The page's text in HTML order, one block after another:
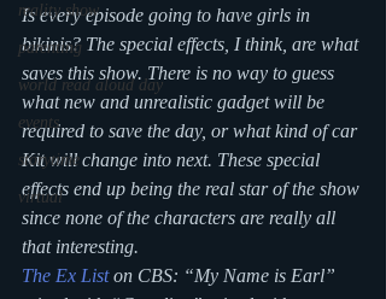
reality show
parenting
world read aloud day
events
storytime
virtual
Is every episode going to have girls in
bikinis? The special effects, I think, are what
saves this show. There is no way to guess
what new and unrealistic gadget will be
required to save the day, or what kind of car
Kit will change into next. These special
effects end up being the real star of the show
since none of the characters are really all
that interesting.
The Ex List on CBS: “My Name is Earl”